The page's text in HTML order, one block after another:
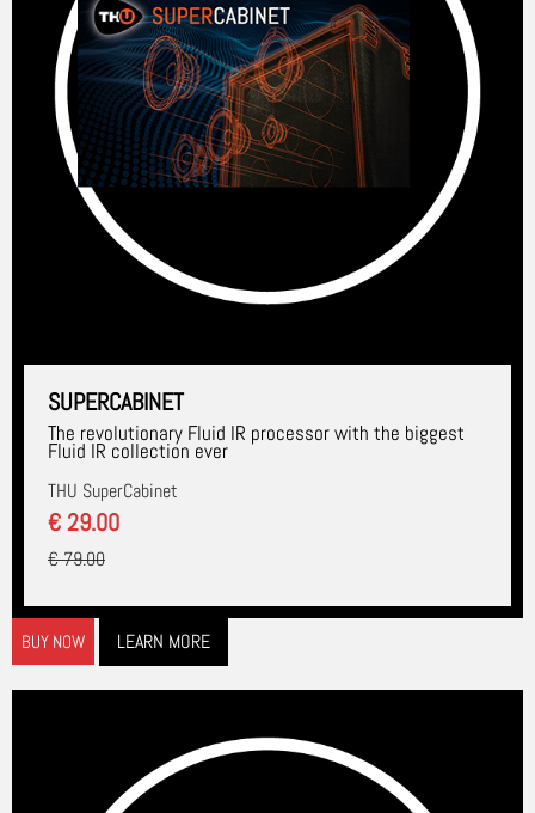
SUPERCABINET
The revolutionary Fluid IR processor with the biggest
Fluid IR collection ever
THU SuperCabinet
€ 29.00
€ 79.00
BUY NOW LEARN MORE